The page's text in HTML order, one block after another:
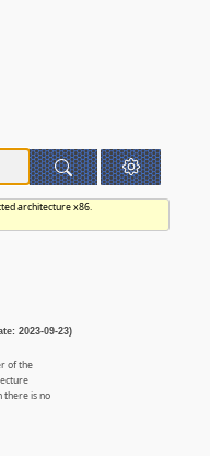
architecture x86.
2023-09-23)
of the
there is no